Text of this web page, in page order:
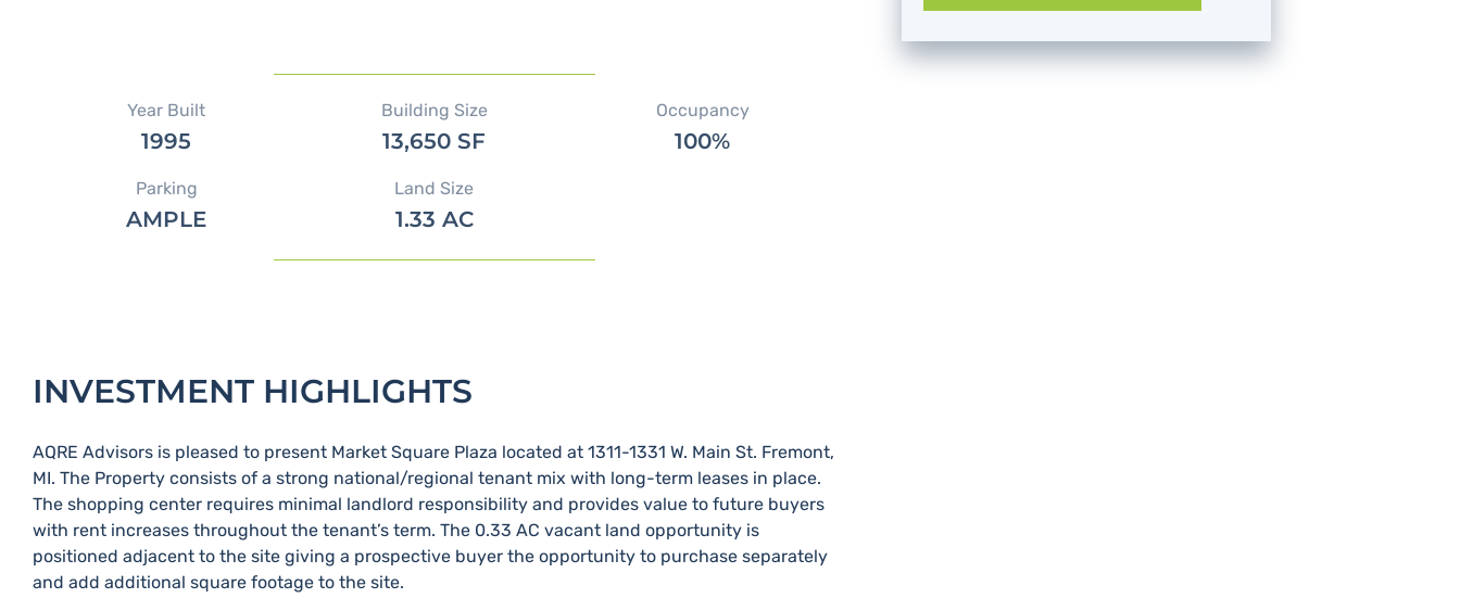
Year Built
1995
Parking
AMPLE
Building Size
13,650 SF
Land Size
1.33 AC
Occupancy
100%
INVESTMENT HIGHLIGHTS
AQRE Advisors is pleased to present Market Square Plaza located at 1311-1331 W.​ Main St.​ Fremont,
MI.​ The Property consists of a strong national/regional tenant mix with long-term leases in place.​
The shopping center requires minimal landlord responsibility and provides value to future buyers
with rent increases throughout the tenant’s term.​ The 0.33 AC vacant land opportunity is
positioned adjacent to the site giving a prospective buyer the opportunity to purchase separately
and add additional square footage to the site.​